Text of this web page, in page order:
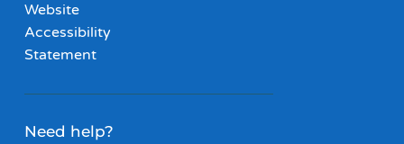
Website
Accessibility
Statement
Need help?